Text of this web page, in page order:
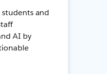
and
AI by